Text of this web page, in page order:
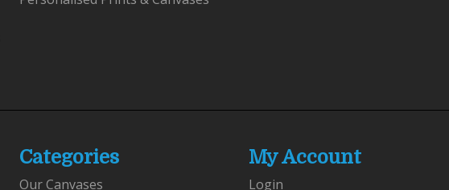
Categories
Our Canvases
My Account
Login